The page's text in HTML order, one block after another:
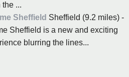
...
Sheffield Sheffield (9.2 miles) -
Sheffield is a new and exciting
blurring the lines...